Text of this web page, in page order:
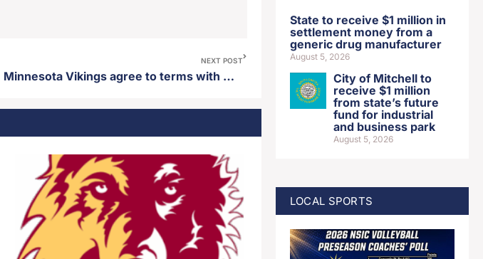
NEXT POST
Minnesota Vikings agree to terms with QB Carson Wentz
State to receive $1 million in
settlement money from a
generic drug manufacturer
August 5, 2026
City of Mitchell to
receive $1 million
from state’s future
fund for industrial
and business park
August 5, 2026
LOCAL SPORTS